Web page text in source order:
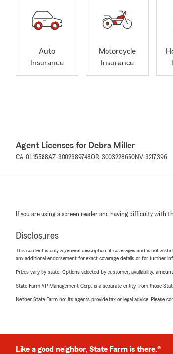
Auto
Insurance
Motorcycle
Insurance
Agent Licenses for Debra Miller
CA-0L15588AZ-3002389748OR-3003228650NV-3217396
If you are using a screen reader and having difficulty with
Disclosures
This content is only a general description of coverages and is not a
any additional endorsement for exact coverage details or for further
Prices vary by state. Options selected by customer; availability,
State Farm VP Management Corp. is a separate entity from those
Neither State Farm nor its agents provide tax or legal advice. Please
Like a good neighbor, State Farm is there.®